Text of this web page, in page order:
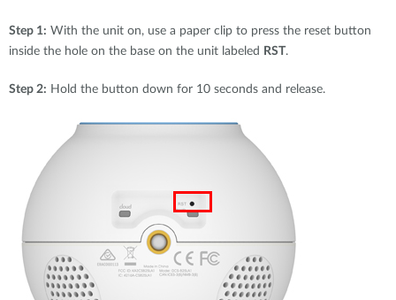
Step 1: With the unit on, use a paper clip to press the reset button
inside the hole on the base on the unit labeled
RST.
Step 2: Hold the button down for 10 seconds and release.